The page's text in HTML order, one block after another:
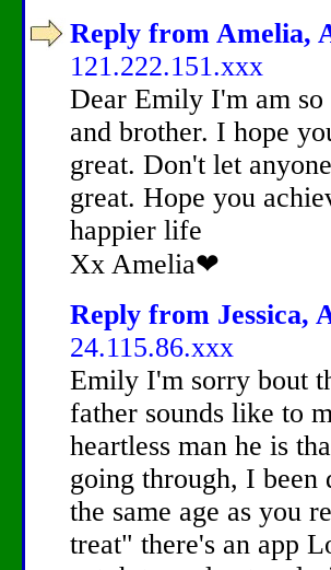
Reply from Amelia,
121.222.151.xxx
Dear Emily I'm am
and brother. I hope
great. Don't let
great. Hope you
happier life
Xx Amelia❤
Reply from Jessica,
24.115.86.xxx
Emily I'm sorry bout
father sounds like to
heartless man he is
going through, I been
the same age as you
treat" there's an app